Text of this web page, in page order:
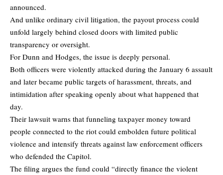
announced.
And unlike ordinary civil litigation, the payout process could
unfold largely behind closed doors with limited public
transparency or oversight.
For Dunn and Hodges, the issue is deeply personal.
Both officers were violently attacked during the January 6 assault
and later became public targets of harassment, threats, and
intimidation after speaking openly about what happened that
day.
Their lawsuit warns that funneling taxpayer money toward
people connected to the riot could embolden future political
violence and intensify threats against law enforcement officers
who defended the Capitol.
The filing argues the fund could “directly finance the violent